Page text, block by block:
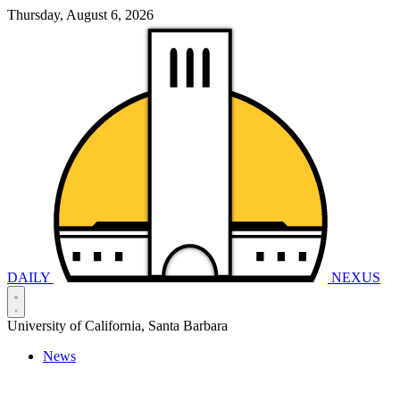
Thursday, August 6, 2026
DAILY NEXUS
University of California, Santa Barbara
News